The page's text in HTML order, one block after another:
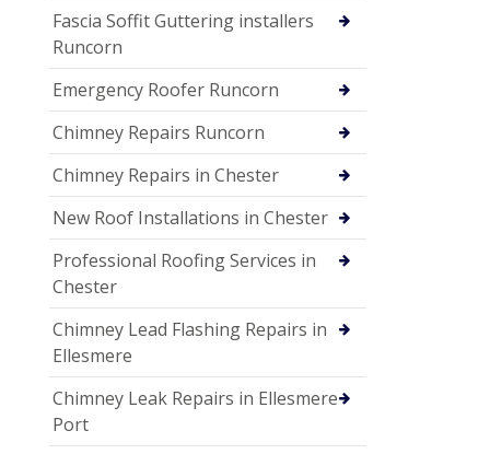
Fascia Soffit Guttering installers
Runcorn
Emergency Roofer Runcorn
Chimney Repairs Runcorn
Chimney Repairs in Chester
New Roof Installations in Chester
Professional Roofing Services in
Chester
Chimney Lead Flashing Repairs in
Ellesmere
Chimney Leak Repairs in Ellesmere
Port